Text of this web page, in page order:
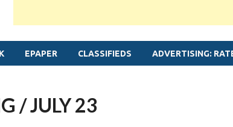
EPAPER CLASSIFIEDS ADVERTISING:
/ JULY 23